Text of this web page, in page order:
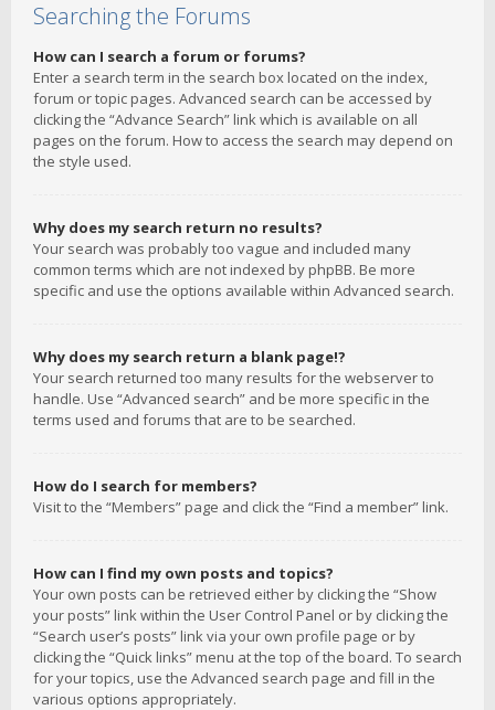
Searching the Forums
How can I search a forum or forums?
Enter a search term in the search box located on the index,
forum or topic pages. Advanced search can be accessed by
clicking the “Advance Search” link which is available on all
pages on the forum. How to access the search may depend on
the style used.
Why does my search return no results?
Your search was probably too vague and included many
common terms which are not indexed by phpBB. Be more
specific and use the options available within Advanced search.
Why does my search return a blank page!?
Your search returned too many results for the webserver to
handle. Use “Advanced search” and be more specific in the
terms used and forums that are to be searched.
How do I search for members?
Visit to the “Members” page and click the “Find a member” link.
How can I find my own posts and topics?
Your own posts can be retrieved either by clicking the “Show
your posts” link within the User Control Panel or by clicking the
“Search user’s posts” link via your own profile page or by
clicking the “Quick links” menu at the top of the board. To search
for your topics, use the Advanced search page and fill in the
various options appropriately.